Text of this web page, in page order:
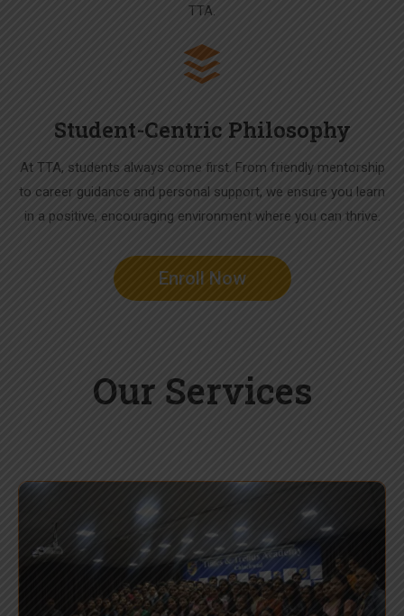
TTA.
Student-Centric Philosophy
At TTA, students always come first. From friendly mentorship
to career guidance and personal support, we ensure you learn
in a positive, encouraging environment where you can thrive.
Enroll Now
Our Services